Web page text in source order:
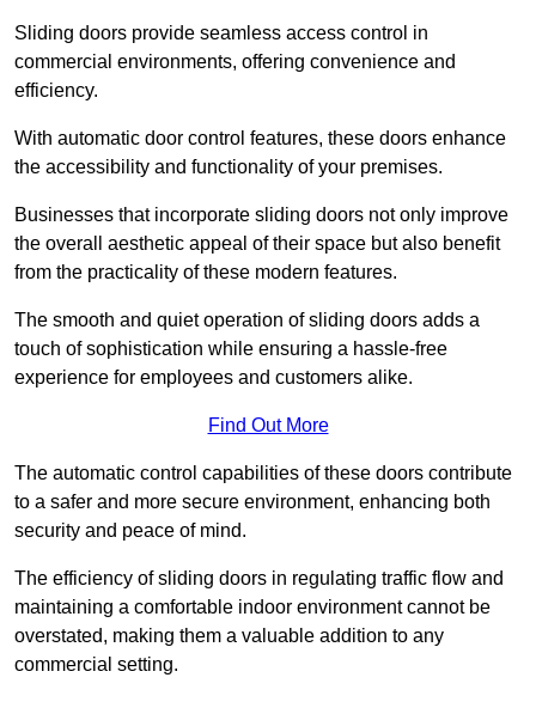
Sliding doors provide seamless access control in
commercial environments, offering convenience and
efficiency.
With automatic door control features, these doors enhance
the accessibility and functionality of your premises.
Businesses that incorporate sliding doors not only improve
the overall aesthetic appeal of their space but also benefit
from the practicality of these modern features.
The smooth and quiet operation of sliding doors adds a
touch of sophistication while ensuring a hassle-free
experience for employees and customers alike.
Find Out More
The automatic control capabilities of these doors contribute
to a safer and more secure environment, enhancing both
security and peace of mind.
The efficiency of sliding doors in regulating traffic flow and
maintaining a comfortable indoor environment cannot be
overstated, making them a valuable addition to any
commercial setting.